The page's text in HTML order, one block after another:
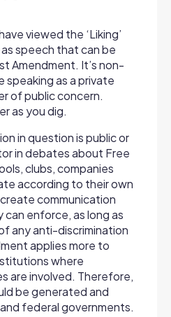
viewed the ‘Liking’
speech that can be
Amendment. It’s non-
speaking as a private
of public concern.
as you dig.
in question is public or
in debates about Free
clubs, companies
according to their own
communication
enforce, as long as
any anti-discrimination
applies more to
where
are involved. Therefore,
be generated and
federal governments.